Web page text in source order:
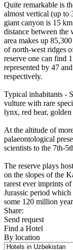
Quite remarkable is
almost vertical (up to
giant canyon is 15
distance between the
area makes up
of north-west ridges
reserve one can find
represented by 47
respectively.
Typical inhabitants -
vulture with rare
lynx, red bear,
At the altitude of
palaeontological
scientists to the 7th-
The reserve plays
on the slopes of the
rarest ever imprints
Jurassic period which
some 120 million
Share:
Send request
Find a Hotel
By location